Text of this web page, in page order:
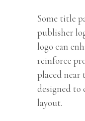
Some title
publisher
logo can
reinforce
placed near
designed to
layout.